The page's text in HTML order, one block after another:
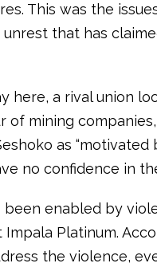
This was the
that has
here, a rival union
of mining
as
no confidence in
enabled by
Platinum.
the violence,